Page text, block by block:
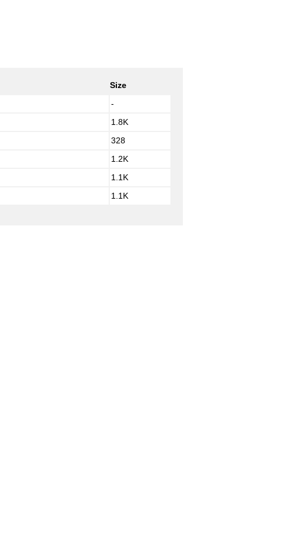
Size
-
1.8K
328
1.2K
1.1K
1.1K